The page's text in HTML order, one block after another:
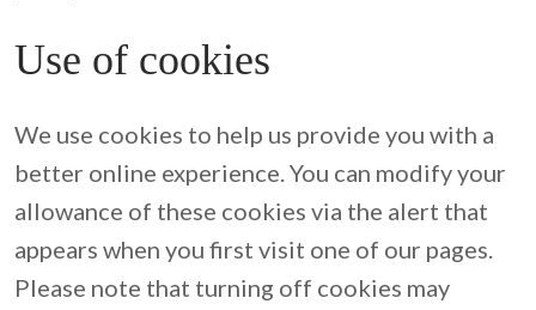
Use of cookies
We use cookies to help us provide you with a
better online experience. You can modify your
allowance of these cookies via the alert that
appears when you first visit one of our pages.
Please note that turning off cookies may